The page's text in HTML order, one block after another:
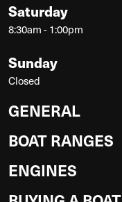
Saturday
8:30am - 1:00pm
Sunday
Closed
GENERAL
BOAT RANGES
ENGINES